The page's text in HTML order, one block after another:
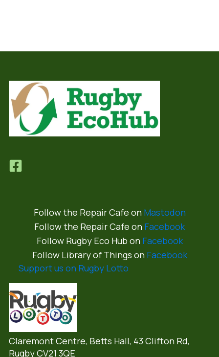
Follow the Repair Cafe on Mastodon
Follow the Repair Cafe on Facebook
Follow Rugby Eco Hub on Facebook
Follow Library of Things on Facebook
Support us on Rugby Lotto
Claremont Centre, Betts Hall, 43 Clifton Rd,
Rugby CV21 3QE